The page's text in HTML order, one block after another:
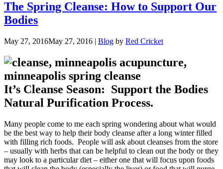
Back?”
The Spring Cleanse: How to Support Our
Bodies
May 27, 2016May 27, 2016 | Blog by Red Cricket
It’s Cleanse Season: Support the Bodies
Natural Purification Process.
Many people come to me each spring wondering about what would
be the best way to help their body cleanse after a long winter filled
with filling rich foods. People will ask about cleanses from the store
– usually with herbs that can be helpful to clean out the body or they
may look to a particular diet – either one that will focus upon foods